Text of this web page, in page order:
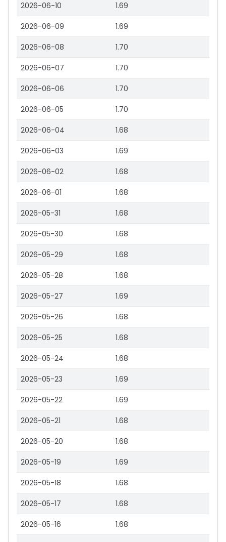
2026-06-10 1.69
2026-06-09 1.69
2026-06-08 1.70
2026-06-07 1.70
2026-06-06 1.70
2026-06-05 1.70
2026-06-04 1.68
2026-06-03 1.69
2026-06-02 1.68
2026-06-01 1.68
2026-05-31 1.68
2026-05-30 1.68
2026-05-29 1.68
2026-05-28 1.68
2026-05-27 1.69
2026-05-26 1.68
2026-05-25 1.68
2026-05-24 1.68
2026-05-23 1.69
2026-05-22 1.69
2026-05-21 1.68
2026-05-20 1.68
2026-05-19 1.69
2026-05-18 1.68
2026-05-17 1.68
2026-05-16 1.68